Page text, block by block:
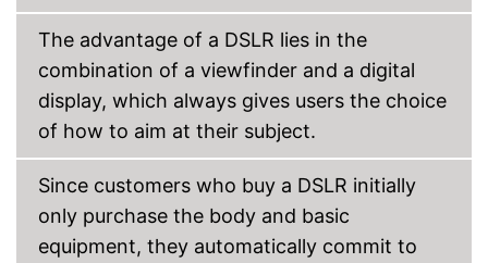
The advantage of a DSLR lies in the
combination of a viewfinder and a digital
display, which always gives users the choice
of how to aim at their subject.
Since customers who buy a DSLR initially
only purchase the body and basic
equipment, they automatically commit to